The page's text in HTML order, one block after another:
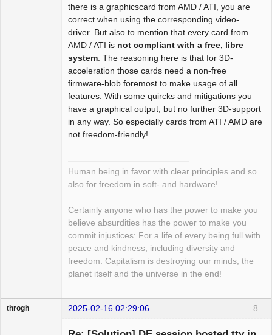
there is a graphicscard from AMD / ATI, you are
correct when using the corresponding video-
driver. But also to mention that every card from
AMD / ATI is not compliant with a free, libre
system . The reasoning here is that for 3D-
acceleration those cards need a non-free
firmware-blob foremost to make usage of all
features. With some quircks and mitigations you
have a graphical output, but no further 3D-support
in any way. So especially cards from ATI / AMD are
not freedom-friendly!
Human being in favor with clear principles and so
also for freedom in soft- and hardware!
Certainly anyone who has the power to make you
believe absurdities has the power to make you
commit injustices: For a life of every being full with
peace and kindness, including diversity and
freedom. Capitalism is destroying our minds, the
planet itself and the universe in the end!
8
throgh 2025-02-16 02:29:06